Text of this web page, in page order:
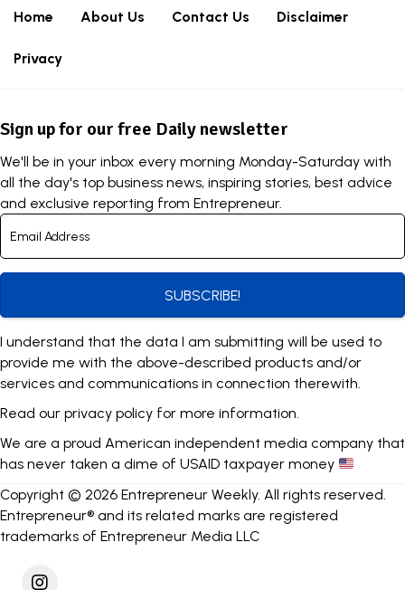
Home About Us Contact Us Disclaimer
Privacy
Sign up for our free Daily newsletter
We'll be in your inbox every morning Monday-Saturday with
all the day's top business news, inspiring stories, best advice
and exclusive reporting from Entrepreneur.
SUBSCRIBE!
I understand that the data I am submitting will be used to
provide me with the above-described products and/or
services and communications in connection therewith.
Read our privacy policy for more information.
We are a proud American independent media company that
has never taken a dime of USAID taxpayer money
Copyright © 2026 Entrepreneur Weekly. All rights reserved.
Entrepreneur® and its related marks are registered
trademarks of Entrepreneur Media LLC